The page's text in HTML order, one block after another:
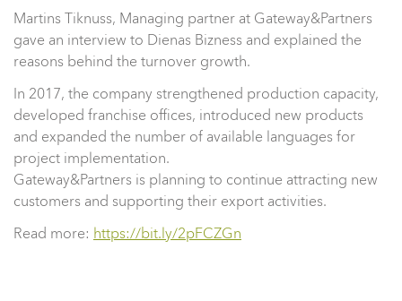
Martins Tiknuss, Managing partner at Gateway&Partners
gave an interview to Dienas Bizness and explained the
reasons behind the turnover growth.
In 2017, the company strengthened production capacity,
developed franchise offices, introduced new products
and expanded the number of available languages for
project implementation.
Gateway&Partners is planning to continue attracting new
customers and supporting their export activities.
Read more: https://bit.ly/2pFCZGn